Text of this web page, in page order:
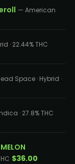
— American
· 22.44% THC
Space · Hybrid ·
· 27.8% THC
$36.00